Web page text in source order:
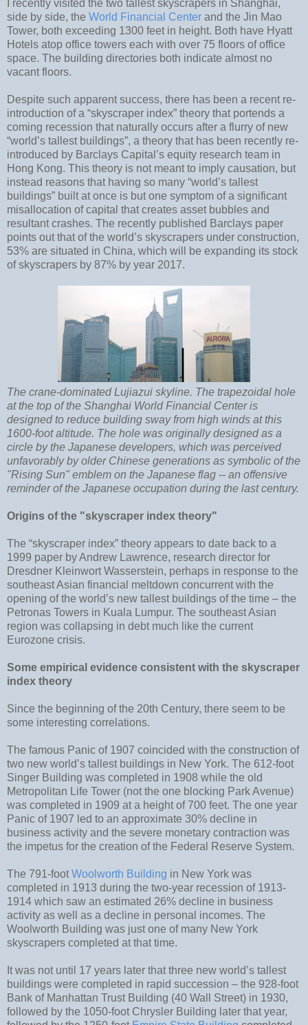
I recently visited the two tallest skyscrapers in Shanghai,
side by side, the World Financial Center and the Jin Mao
Tower, both exceeding 1300 feet in height. Both have Hyatt
Hotels atop office towers each with over 75 floors of office
space. The building directories both indicate almost no
vacant floors.
Despite such apparent success, there has been a recent re-
introduction of a “skyscraper index” theory that portends a
coming recession that naturally occurs after a flurry of new
“world’s tallest buildings”, a theory that has been recently re-
introduced by Barclays Capital’s equity research team in
Hong Kong. This theory is not meant to imply causation, but
instead reasons that having so many “world’s tallest
buildings” built at once is but one symptom of a significant
misallocation of capital that creates asset bubbles and
resultant crashes. The recently published Barclays paper
points out that of the world’s skyscrapers under construction,
53% are situated in China, which will be expanding its stock
of skyscrapers by 87% by year 2017.
The crane-dominated Lujiazui skyline. The trapezoidal hole
at the top of the Shanghai World Financial Center is
designed to reduce building sway from high winds at this
1600-foot altitude. The hole was originally designed as a
circle by the Japanese developers, which was perceived
unfavorably by older Chinese generations as symbolic of the
"Rising Sun" emblem on the Japanese flag -- an offensive
reminder of the Japanese occupation during the last century.
Origins of the "skyscraper index theory"
The “skyscraper index” theory appears to date back to a
1999 paper by Andrew Lawrence, research director for
Dresdner Kleinwort Wasserstein, perhaps in response to the
southeast Asian financial meltdown concurrent with the
opening of the world’s new tallest buildings of the time – the
Petronas Towers in Kuala Lumpur. The southeast Asian
region was collapsing in debt much like the current
Eurozone crisis.
Some empirical evidence consistent with the skyscraper
index theory
Since the beginning of the 20th Century, there seem to be
some interesting correlations.
The famous Panic of 1907 coincided with the construction of
two new world’s tallest buildings in New York. The 612-foot
Singer Building was completed in 1908 while the old
Metropolitan Life Tower (not the one blocking Park Avenue)
was completed in 1909 at a height of 700 feet. The one year
Panic of 1907 led to an approximate 30% decline in
business activity and the severe monetary contraction was
the impetus for the creation of the Federal Reserve System.
The 791-foot Woolworth Building in New York was
completed in 1913 during the two-year recession of 1913-
1914 which saw an estimated 26% decline in business
activity as well as a decline in personal incomes. The
Woolworth Building was just one of many New York
skyscrapers completed at that time.
It was not until 17 years later that three new world’s tallest
buildings were completed in rapid succession – the 928-foot
Bank of Manhattan Trust Building (40 Wall Street) in 1930,
followed by the 1050-foot Chrysler Building later that year,